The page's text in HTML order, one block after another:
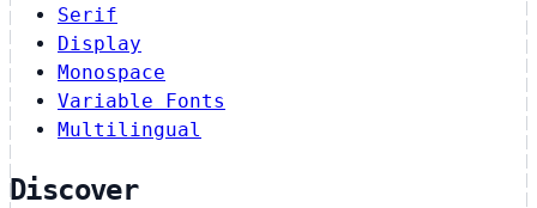
Serif
Display
Monospace
Variable Fonts
Multilingual
Discover